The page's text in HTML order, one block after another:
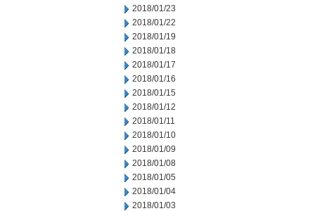
2018/01/23
2018/01/22
2018/01/19
2018/01/18
2018/01/17
2018/01/16
2018/01/15
2018/01/12
2018/01/11
2018/01/10
2018/01/09
2018/01/08
2018/01/05
2018/01/04
2018/01/03